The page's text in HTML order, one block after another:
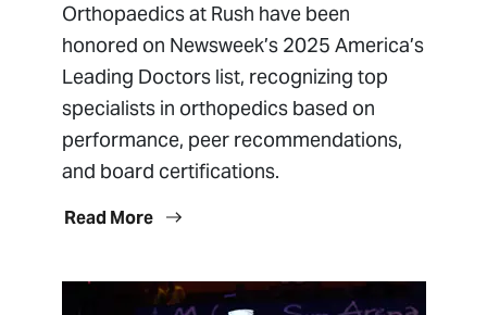
Orthopaedics at Rush have been
honored on Newsweek’s 2025 America’s
Leading Doctors list, recognizing top
specialists in orthopedics based on
performance, peer recommendations,
and board certifications.
Read More